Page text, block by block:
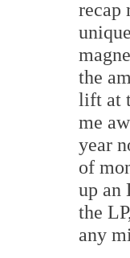
recap
the
lift at
me
year
of
up an
the
any